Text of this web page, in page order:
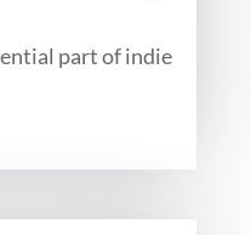
part of indie